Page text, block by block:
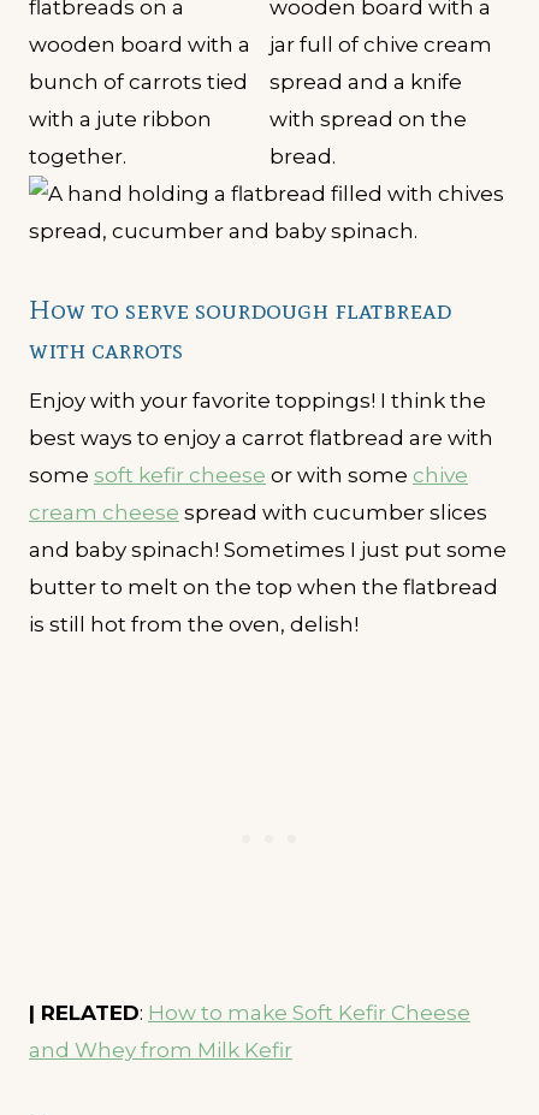
How to serve sourdough flatbread
with carrots
Enjoy with your favorite toppings! I think the
best ways to enjoy a carrot flatbread are with
some soft kefir cheese or with some chive
cream cheese spread with cucumber slices
and baby spinach! Sometimes I just put some
butter to melt on the top when the flatbread
is still hot from the oven, delish!
| RELATED: How to make Soft Kefir Cheese
and Whey from Milk Kefir